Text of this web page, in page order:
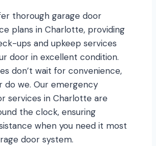
thorough garage door
plans in Charlotte, providing
ups and upkeep services
door in excellent condition.
don’t wait for convenience,
do we. Our emergency
services in Charlotte are
the clock, ensuring
when you need it most
door system.